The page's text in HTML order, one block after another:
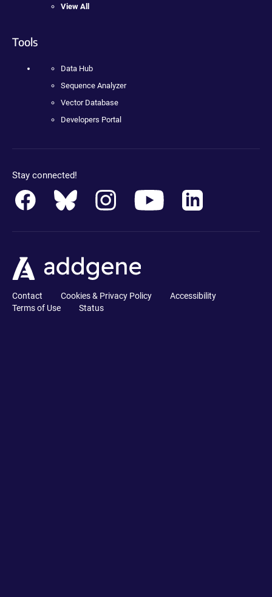
View All
Tools
Data Hub
Sequence Analyzer
Vector Database
Developers Portal
Stay connected!
Contact Cookies & Privacy Policy
Accessibility
Terms of Use
Status